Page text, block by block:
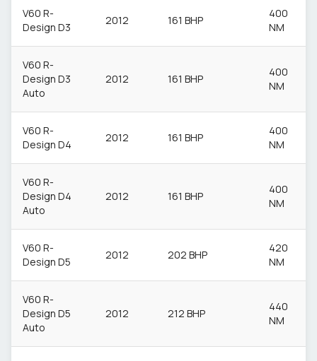
V60 R-
Design D3
2012 161 BHP
400
NM
V60 R-
Design D3
Auto
2012 161 BHP
400
NM
V60 R-
Design D4
2012 161 BHP
400
NM
V60 R-
Design D4
Auto
2012 161 BHP
400
NM
V60 R-
Design D5
2012 202 BHP
420
NM
V60 R-
Design D5
Auto
2012 212 BHP
440
NM